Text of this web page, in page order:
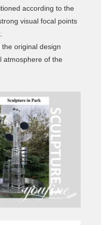
according to the
visual focal points
original design
atmosphere of the